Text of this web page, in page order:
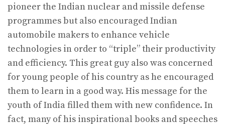
pioneer the Indian nuclear and missile defense
programmes but also encouraged Indian
automobile makers to enhance vehicle
technologies in order to “triple” their productivity
and efficiency. This great guy also was concerned
for young people of his country as he encouraged
them to learn in a good way. His message for the
youth of India filled them with new confidence. In
fact, many of his inspirational books and speeches